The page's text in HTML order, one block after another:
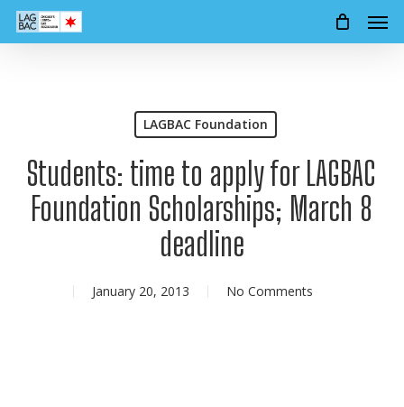
Skip
LAGBAC Foundation
Students: time to apply for LAGBAC
Foundation Scholarships; March 8
deadline
January 20, 2013 No Comments